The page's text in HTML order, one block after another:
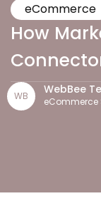
eCommerce
How
WB WebBee
eCommerce